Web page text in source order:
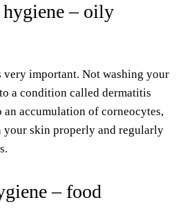
– oily
very important. Not washing your
a condition called dermatitis
an accumulation of corneocytes,
your skin properly and regularly
– food